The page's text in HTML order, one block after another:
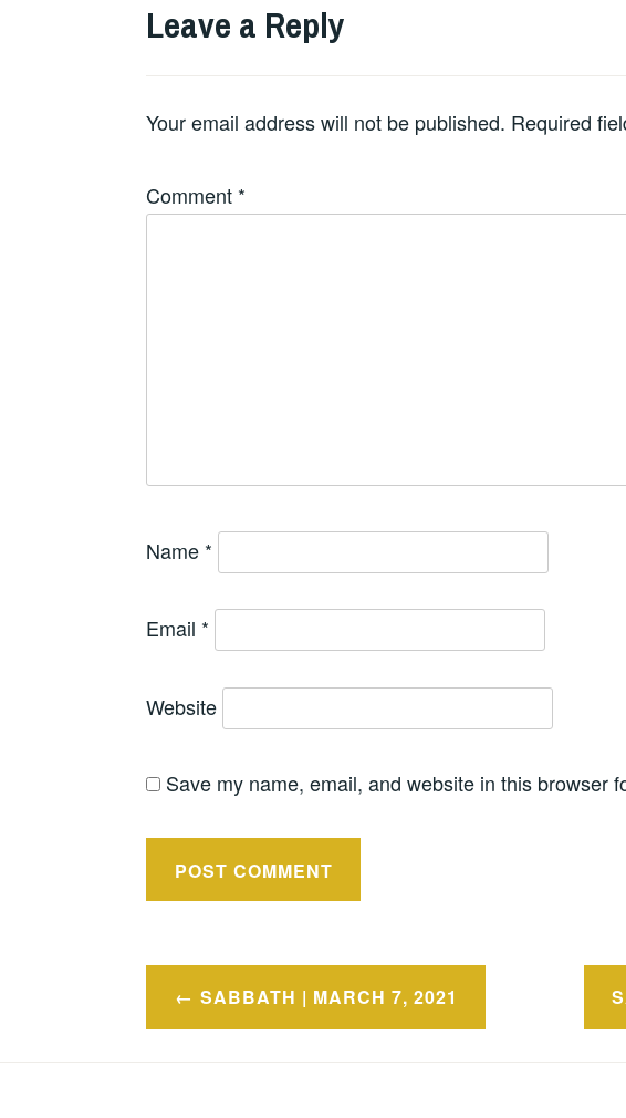
Leave a Reply
Your email address will not be published. Required
Comment *
Name *
Email *
Website
Save my name, email, and website in this browser
Post
navigation
SABBATH | MARCH 7, 2021